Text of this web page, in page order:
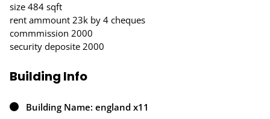
size 484 sqft
rent ammount 23k by 4 cheques
commmission 2000
security deposite 2000
Building Info
Building Name: england x11